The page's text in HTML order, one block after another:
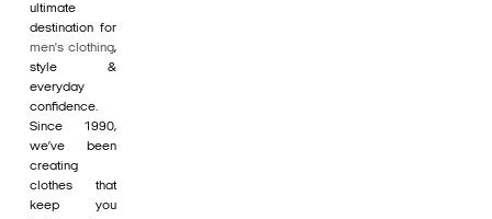
ultimate
destination for
men's clothing,
style &
everyday
confidence.
Since 1990,
we’ve been
creating
clothes that
keep you